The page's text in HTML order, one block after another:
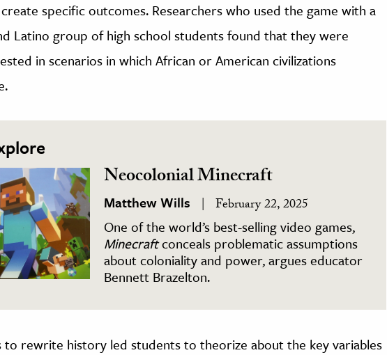
specific outcomes. Researchers who used the game with a
Latino group of high school students found that they were
in scenarios in which African or American civilizations
Neocolonial Minecraft
Matthew Wills February 22, 2025
One of the world’s best-selling video games,
Minecraftconceals problematic assumptions
about coloniality and power, argues educator
Bennett Brazelton.
to rewrite history led students to theorize about the key variables